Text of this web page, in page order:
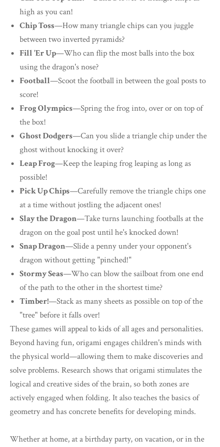
high as you can!
Chip Toss—How many triangle chips can you juggle
between two inverted pyramids?
Fill 'Er Up—Who can flip the most balls into the box
using the dragon's nose?
Football—Scoot the football in between the goal posts to
score!
Frog Olympics—Spring the frog into, over or on top of
the box!
Ghost Dodgers—Can you slide a triangle chip under the
ghost without knocking it over?
Leap Frog—Keep the leaping frog leaping as long as
possible!
Pick Up Chips—Carefully remove the triangle chips one
at a time without jostling the adjacent ones!
Slay the Dragon—Take turns launching footballs at the
dragon on the goal post until he's knocked down!
Snap Dragon—Slide a penny under your opponent's
dragon without getting "pinched!"
Stormy Seas—Who can blow the sailboat from one end
of the path to the other in the shortest time?
Timber!—Stack as many sheets as possible on top of the
"tree" before it falls over!
These games will appeal to kids of all ages and personalities.
Beyond having fun, origami engages children's minds with
the physical world—allowing them to make discoveries and
solve problems. Research shows that origami stimulates the
logical and creative sides of the brain, so both zones are
actively engaged when folding. It also teaches the basics of
geometry and has concrete benefits for developing minds.
Whether at home, at a birthday party, on vacation, or in the